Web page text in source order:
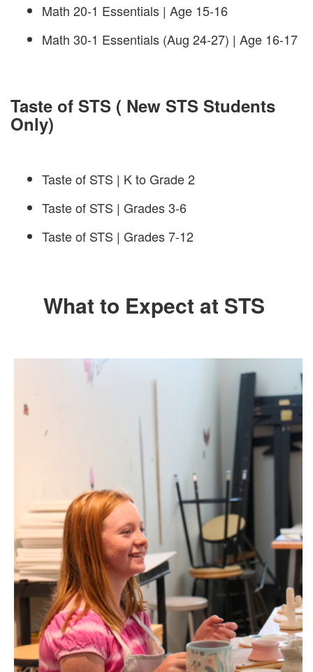
Math 20-1 Essentials | Age 15-16
Math 30-1 Essentials (Aug 24-27) | Age 16-17
Taste of STS ( New STS Students
Only)
Taste of STS | K to Grade 2
Taste of STS | Grades 3-6
Taste of STS | Grades 7-12
What to Expect at STS